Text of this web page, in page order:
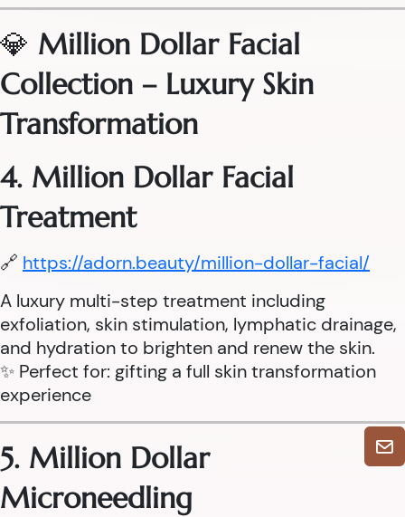
💎 Million Dollar Facial
Collection – Luxury Skin
Transformation
4. Million Dollar Facial
Treatment
🔗 https://adorn.beauty/million-dollar-facial/
A luxury multi-step treatment including
exfoliation, skin stimulation, lymphatic drainage,
and hydration to brighten and renew the skin.
✨ Perfect for: gifting a full skin transformation
experience
5. Million Dollar
Microneedling